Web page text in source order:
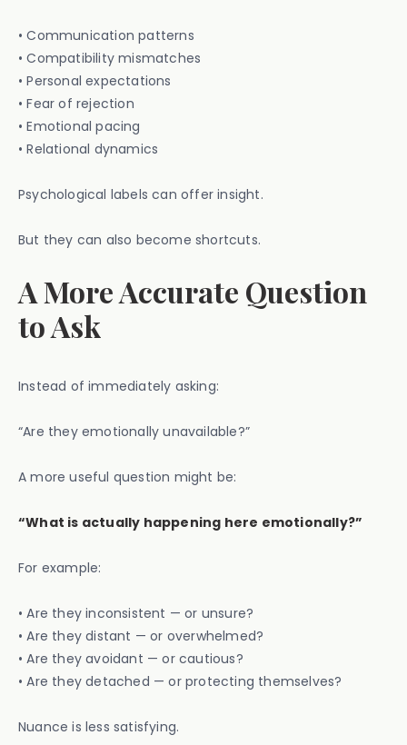
• Communication patterns
• Compatibility mismatches
• Personal expectations
• Fear of rejection
• Emotional pacing
• Relational dynamics
Psychological labels can offer insight.
But they can also become shortcuts.
A More Accurate Question
to Ask
Instead of immediately asking:
“Are they emotionally unavailable?”
A more useful question might be:
“What is actually happening here emotionally?”
For example:
• Are they inconsistent — or unsure?
• Are they distant — or overwhelmed?
• Are they avoidant — or cautious?
• Are they detached — or protecting themselves?
Nuance is less satisfying.